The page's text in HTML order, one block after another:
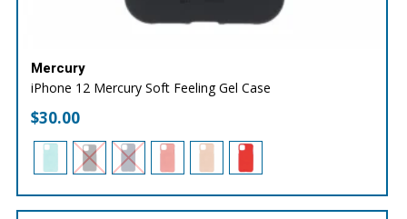
Mercury
iPhone 12 Mercury Soft Feeling Gel Case
$30.00